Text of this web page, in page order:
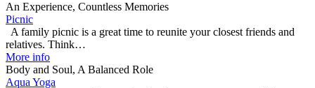
An Experience, Countless Memories
Picnic
A family picnic is a great time to reunite your closest friends and
relatives. Think…
More info
Body and Soul, A Balanced Role
Aqua Yoga